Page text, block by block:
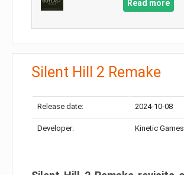
Read more
Silent Hill 2 Remake
Release date: 2024-10-08
Developer: Kinetic Games